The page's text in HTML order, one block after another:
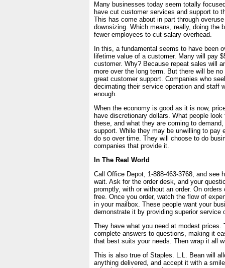
Many businesses today seem totally
have cut customer services and support to
This has come about in part through
downsizing. Which means, really, doing the
fewer employees to cut salary overhead.
In this, a fundamental seems to have been
lifetime value of a customer. Many will pay
customer. Why? Because repeat sales will
more over the long term. But there will be
great customer support. Companies who
decimating their service operation and staff
enough.
When the economy is good as it is now,
have discretionary dollars. What people
these, and what they are coming to
support. While they may be unwilling to pay
do so over time. They will choose to do
companies that provide it.
In The Real World
Call Office Depot, 1-888-463-3768, and see
wait. Ask for the order desk, and your
promptly, with or without an order. On
free. Once you order, watch the flow of
in your mailbox. These people want your
demonstrate it by providing superior service
They have what you need at modest prices.
complete answers to questions, making it
that best suits your needs. Then wrap it all
This is also true of Staples. L.L. Bean will
anything delivered, and accept it with a